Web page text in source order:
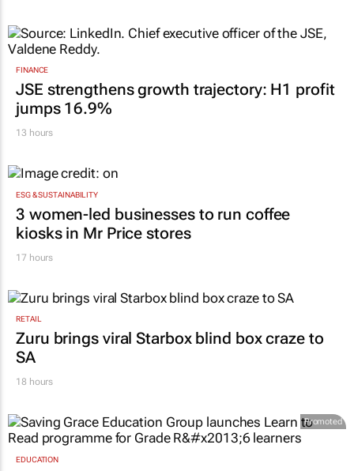
Karabo Ledwaba18 hours
FINANCE
JSE strengthens growth trajectory: H1 profit
jumps 16.9%
13 hours
ESG & SUSTAINABILITY
kiosks in Mr Price stores
17 hours
RETAIL
SA
18 hours